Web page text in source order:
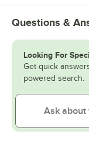
Questions &
Looking For
Get quick
powered search.